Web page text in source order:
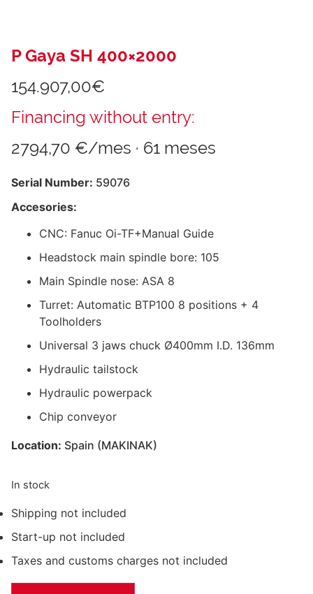
P Gaya SH 400×2000
154.907,00€
Financing without entry:
2794,70 €/mes · 61 meses
Serial Number: 59076
Accesories:
CNC: Fanuc Oi-TF+Manual Guide
Headstock main spindle bore: 105
Main Spindle nose: ASA 8
Turret: Automatic BTP100 8 positions + 4
Toolholders
Universal 3 jaws chuck Ø400mm I.D. 136mm
Hydraulic tailstock
Hydraulic powerpack
Chip conveyor
Location: Spain (MAKINAK)
In stock
Shipping not included
Start-up not included
Taxes and customs charges not included